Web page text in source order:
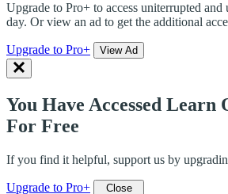
Upgrade to Pro+ to access uniterrupted
day. Or view an ad to get the additional
Upgrade to Pro+ View Ad
You Have Accessed Learn
For Free
If you find it helpful, support us by
Upgrade to Pro+ Close